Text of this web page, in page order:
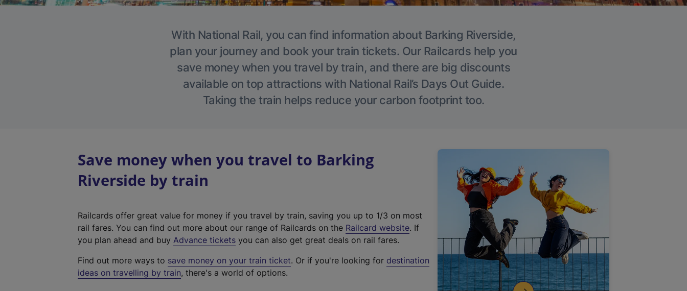
With National Rail, you can find information about Barking Riverside,
plan your journey and book your train tickets. Our Railcards help you
save money when you travel by train, and there are big discounts
available on top attractions with National Rail’s Days Out Guide.
Taking the train helps reduce your carbon footprint too.
Save money when you travel to Barking
Riverside by train
Railcards offer great value for money if you travel by train, saving you up to 1/3 on most
rail fares. You can find out more about our range of Railcards on the Railcard website(
t
. If
you plan ahead and buy Advance tickets you can also get great deals on rail fares.
Find out more ways to save money on your train ticket. Or if you're looking for destination
ideas on travelling by train, there's a world of options.